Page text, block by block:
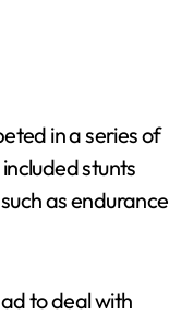
in a series of
stunts
as endurance
to deal with